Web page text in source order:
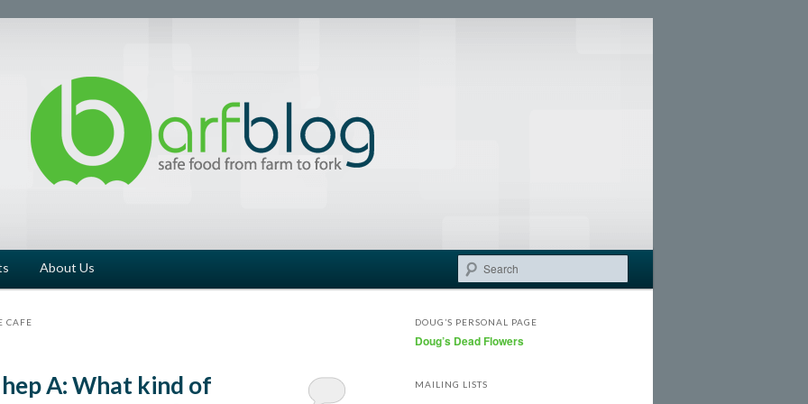
About Us
CAFE
A: What kind of
DOUG’S PERSONAL PAGE
Doug’s Dead Flowers
MAILING LISTS